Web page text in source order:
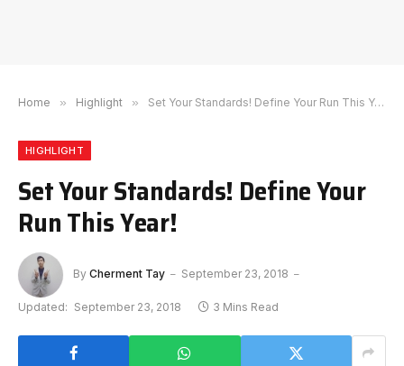
Home » Highlight » Set Your Standards! Define Your Run This Year!
HIGHLIGHT
Set Your Standards! Define Your
Run This Year!
By Cherment Tay September 23, 2018
Updated: September 23, 2018 3 Mins Read